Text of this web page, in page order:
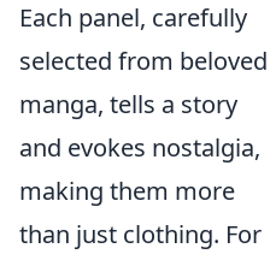
Each panel, carefully
selected from beloved
manga, tells a story
and evokes nostalgia,
making them more
than just clothing. For